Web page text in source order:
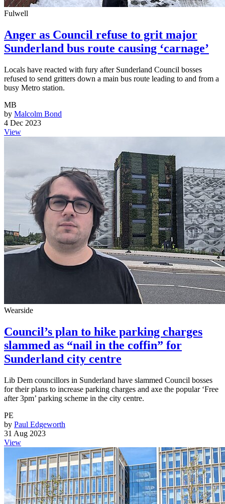
Fulwell
Anger as Council refuse to grit major
Sunderland bus route causing ‘carnage’
Locals have reacted with fury after Sunderland Council bosses
refused to send gritters down a main bus route leading to and from a
busy Metro station.
MB
by Malcolm Bond
4 Dec 2023
View
Wearside
Council’s plan to hike parking charges
slammed as “nail in the coffin” for
Sunderland city centre
Lib Dem councillors in Sunderland have slammed Council bosses
for their plans to increase parking charges and axe the popular ‘Free
after 3pm’ parking scheme in the city centre.
PE
by Paul Edgeworth
31 Aug 2023
View